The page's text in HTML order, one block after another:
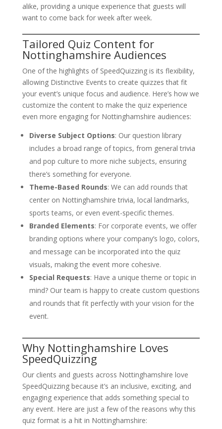
alike, providing a unique experience that guests will
want to come back for week after week.
Tailored Quiz Content for
Nottinghamshire Audiences
One of the highlights of SpeedQuizzing is its flexibility,
allowing Distinctive Events to create quizzes that fit
your event’s unique focus and audience. Here’s how we
customize the content to make the quiz experience
even more engaging for Nottinghamshire audiences:
Diverse Subject Options: Our question library
includes a broad range of topics, from general trivia
and pop culture to more niche subjects, ensuring
there’s something for everyone.
Theme-Based Rounds: We can add rounds that
center on Nottinghamshire trivia, local landmarks,
sports teams, or even event-specific themes.
Branded Elements: For corporate events, we offer
branding options where your company’s logo, colors,
and message can be incorporated into the quiz
visuals, making the event more cohesive.
Special Requests: Have a unique theme or topic in
mind? Our team is happy to create custom questions
and rounds that fit perfectly with your vision for the
event.
Why Nottinghamshire Loves
SpeedQuizzing
Our clients and guests across Nottinghamshire love
SpeedQuizzing because it’s an inclusive, exciting, and
engaging experience that adds something special to
any event. Here are just a few of the reasons why this
quiz format is a hit in Nottinghamshire: